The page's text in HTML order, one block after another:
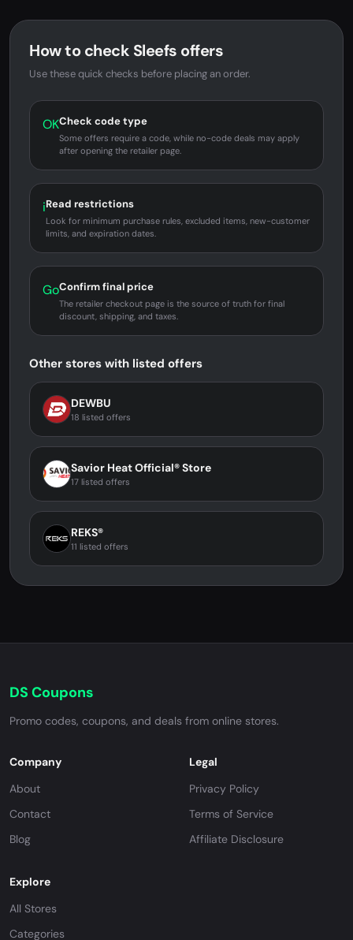
How to check Sleefs offers
Use these quick checks before placing an order.
OKCheck code type
Some offers require a code, while no-code deals may apply
after opening the retailer page.
iRead restrictions
Look for minimum purchase rules, excluded items, new-customer
limits, and expiration dates.
GoConfirm final price
The retailer checkout page is the source of truth for final
discount, shipping, and taxes.
Other stores with listed offers
DEWBU
18 listed offers
Savior Heat Official® Store
17 listed offers
REKS®
11 listed offers
DS Coupons
Promo codes, coupons, and deals from online stores.
Company
About
Contact
Blog
Legal
Privacy Policy
Terms of Service
Affiliate Disclosure
Explore
All Stores
Categories